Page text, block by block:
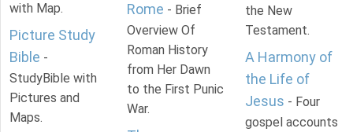
with Map.
Picture Study
Bible -
StudyBible with
Pictures and
Maps.
Rome - Brief
Overview Of
Roman History
from Her Dawn
to the First Punic
War.
the New
Testament.
A Harmony of
the Life of
Jesus - Four
gospel accounts